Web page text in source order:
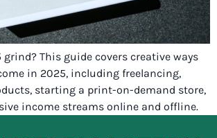
grind? This guide covers creative ways
in 2025, including freelancing,
starting a print-on-demand store,
income streams online and offline.